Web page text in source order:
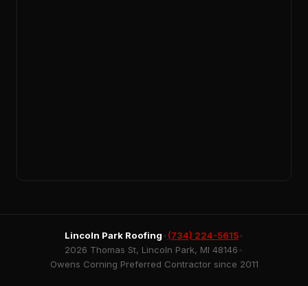
Lincoln Park Roofing (734) 224-5615•
2026 Thomas St, Lincoln Park, MI 48146
Owens Corning Preferred Contractor since 2011